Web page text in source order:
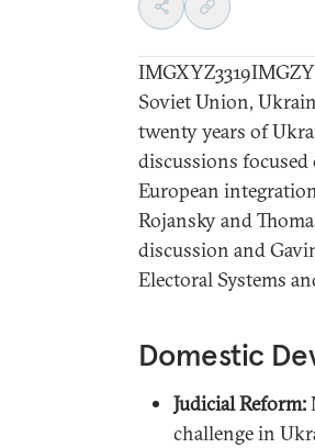
Soviet Union,
twenty years of
discussions
European
Rojansky and
discussion and
Electoral Systems
Domestic
Judicial Reform:
challenge in